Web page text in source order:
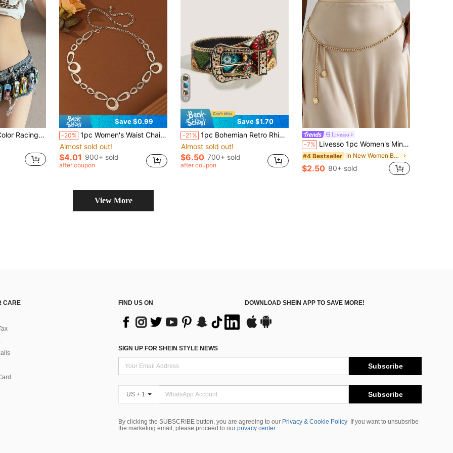
For Dresses, Mini Shorts, Suitable For Street Photography Summer, School Fall, Autumn, Halloween
Save $0.99
-20% 1pc Women's Waist Chain, Bohemian Style Gothic Metal Gold Chain Belt, Hippie Waist Belt, Exaggerated Style Women's Waist Belt Chain, Rebellious Oversized Belt, Y2K Women's Accessory, Rivet Belt, Western Style Waist Belt Chain
Almost sold out!
$4.01 900+ sold
after coupon
12
Save $1.70
-21% 1pc Bohemian Retro Rhinestone Metal Western Cowgirl Fashion Belt, Suitable For Skirts, Dresses, Daily Wear, Fashion Style, Outdoor Activities, Parties, Christmas, Valentine's Day, Back To School, Halloween, Music Festivals, Autumn/Winter Accessories, All Season Outfits, For Women, Mothers, Commuting, Vacation, Graduation Gift, Birthday Accessory
Almost sold out!
$6.50 700+ sold
after coupon
Livesso
-7% Livesso 1pc Women's Minimalist Adjustable Waist Chain, Versatile Summer Body Chain For Beach Vacation, Casual Daily Wear Gold Waist Chain
#4 Bestseller in New Women Belts & Belts Accessories
$2.50 80+ sold
View More
CARE
FIND US ON DOWNLOAD SHEIN APP TO SAVE MORE!
SIGN UP FOR SHEIN STYLE NEWS
Subscribe
US + 1 Subscribe
By clicking the SUBSCRIBE button, you are agreeing to our Privacy & Cookie Policy
If you want to unsubsribe
the marketing email, please proceed to our privacy center.